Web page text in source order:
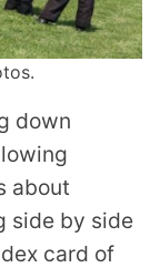
down
about
side by side
card of